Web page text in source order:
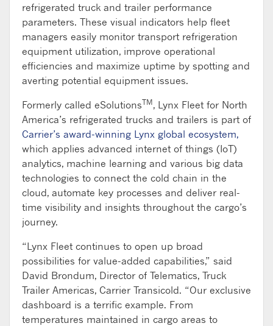
refrigerated truck and trailer performance
parameters. These visual indicators help fleet
managers easily monitor transport refrigeration
equipment utilization, improve operational
efficiencies and maximize uptime by spotting and
averting potential equipment issues.
Formerly called eSolutionsTM, Lynx Fleet for North
America’s refrigerated trucks and trailers is part of
Carrier’s award-winning Lynx global ecosystem,
which applies advanced internet of things (IoT)
analytics, machine learning and various big data
technologies to connect the cold chain in the
cloud, automate key processes and deliver real-
time visibility and insights throughout the cargo’s
journey.
“Lynx Fleet continues to open up broad
possibilities for value-added capabilities,” said
David Brondum, Director of Telematics, Truck
Trailer Americas, Carrier Transicold. “Our exclusive
dashboard is a terrific example. From
temperatures maintained in cargo areas to